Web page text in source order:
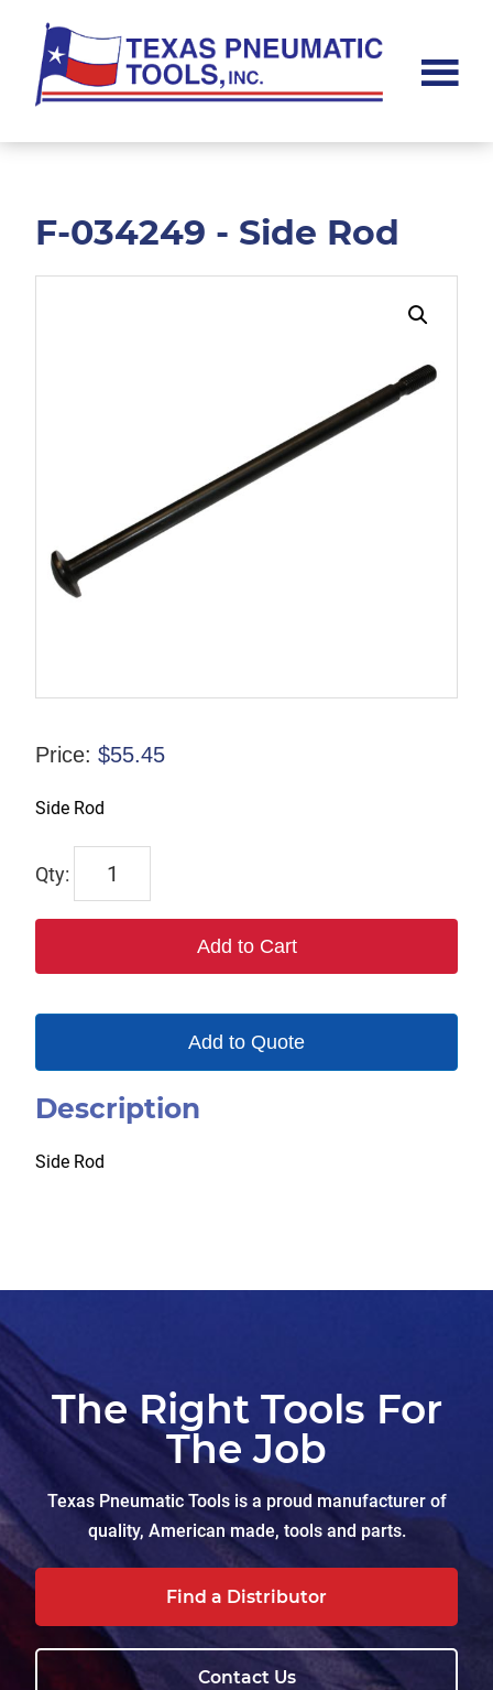
main
content
footer
Pneumatic
F-034249 - Side Rod
Price: $55.45
Side Rod
quantity
Add to Cart
Add to Quote
Description
Side Rod
The Right Tools For
The Job
Texas Pneumatic Tools is a proud manufacturer of
quality, American made, tools and parts.
Find a Distributor
Contact Us